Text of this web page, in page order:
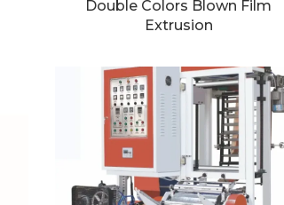
Double Colors Blown Film
Extrusion